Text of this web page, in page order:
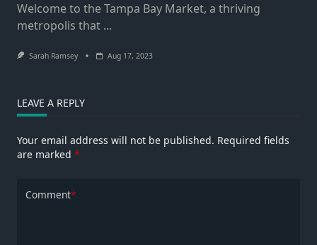
Welcome to the Tampa Bay Market, a thriving
metropolis that ...
Sarah Ramsey Aug 17, 2023
LEAVE A REPLY
Your email address will not be published. Required fields
are marked *
Comment*